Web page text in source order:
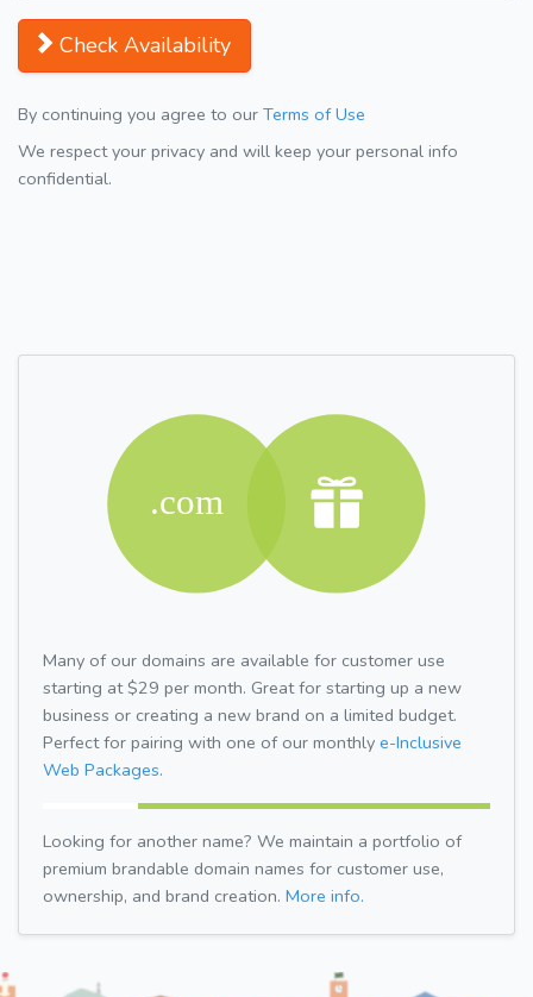
Check Availability
By continuing you agree to our Terms of Use
We respect your privacy and will keep your personal info
confidential.
Many of our domains are available for customer use
starting at $29 per month. Great for starting up a new
business or creating a new brand on a limited budget.
Perfect for pairing with one of our monthly e-Inclusive
Web Packages.
Looking for another name? We maintain a portfolio of
premium brandable domain names for customer use,
ownership, and brand creation. More info.